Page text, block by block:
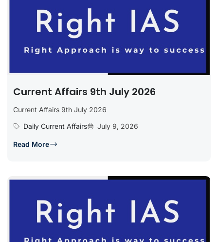
Current Affairs 9th July 2026
Current Affairs 9th July 2026
Daily Current Affairs
July 9, 2026
Read More